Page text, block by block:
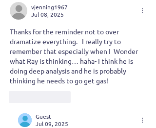
vjenning1967
Jul 08, 2025
Thanks for the reminder not to over
dramatize everything.   I really try to
remember that especially when I  Wonder
what Ray is thinking… haha- I think he is
doing deep analysis and he is probably
thinking he needs to go get gas!
Guest
Jul 09, 2025